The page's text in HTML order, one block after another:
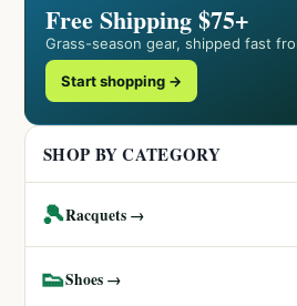
Free Shipping $75+
Grass-season gear, shipped fast
Start shopping →
SHOP BY CATEGORY
🎾Racquets →
👟Shoes →